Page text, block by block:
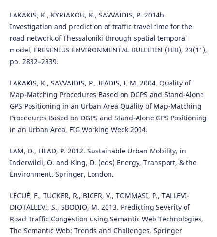
LAKAKIS, K., KYRIAKOU, K., SAVVAIDIS, P. 2014b.
Investigation and prediction of traffic travel time for the
road network of Thessaloniki through spatial temporal
model, FRESENIUS ENVIRONMENTAL BULLETIN (FEB), 23(11),
pp. 2832–2839.
LAKAKIS, K., SAVVAIDIS, P., IFADIS, I. M. 2004. Quality of
Map-Matching Procedures Based on DGPS and Stand-Alone
GPS Positioning in an Urban Area Quality of Map-Matching
Procedures Based on DGPS and Stand-Alone GPS Positioning
in an Urban Area, FIG Working Week 2004.
LAM, D., HEAD, P. 2012. Sustainable Urban Mobility, in
Inderwildi, O. and King, D. (eds) Energy, Transport, & the
Environment. Springer, London.
LÉCUÉ, F., TUCKER, R., BICER, V., TOMMASI, P., TALLEVI-
DIOTALLEVI, S., SBODIO, M. 2013. Predicting Severity of
Road Traffic Congestion using Semantic Web Technologies,
The Semantic Web: Trends and Challenges. Springer